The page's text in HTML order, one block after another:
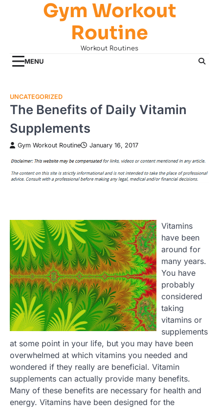
Gym Workout
Routine
Workout Routines
MENU
UNCATEGORIZED
The Benefits of Daily Vitamin
Supplements
Gym Workout Routine January 16, 2017
Vitamins
have been
around for
many years.
You have
probably
considered
taking
vitamins or
supplements
at some point in your life, but you may have been
overwhelmed at which vitamins you needed and
wondered if they really are beneficial. Vitamin
supplements can actually provide many benefits.
Many of these benefits are necessary for health and
energy. Vitamins have been designed for the